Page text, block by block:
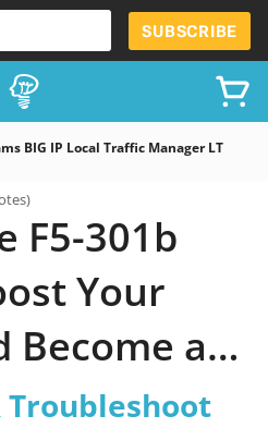
SUBSCRIBE
BIG IP Local Traffic Manager LTM
F5-301b
Your
Become an
Expert